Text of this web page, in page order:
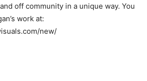
off community in a unique way. You
work at:
new/